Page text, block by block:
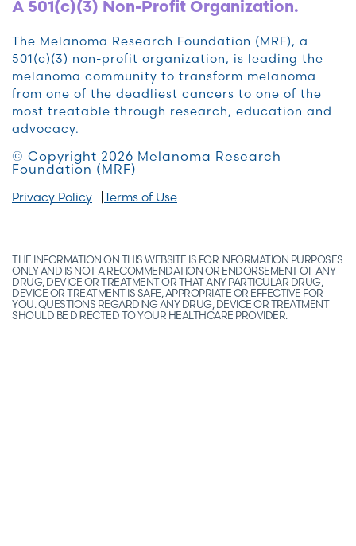
A 501(c)(3) Non-Profit Organization.
The Melanoma Research Foundation (MRF), a
501(c)(3) non-profit organization, is leading the
melanoma community to transform melanoma
from one of the deadliest cancers to one of the
most treatable through research, education and
advocacy.
© Copyright 2026 Melanoma Research
Foundation (MRF)
Privacy Policy Terms of Use
THE INFORMATION ON THIS WEBSITE IS FOR INFORMATION PURPOSES
ONLY AND IS NOT A RECOMMENDATION OR ENDORSEMENT OF ANY
DRUG, DEVICE OR TREATMENT OR THAT ANY PARTICULAR DRUG,
DEVICE OR TREATMENT IS SAFE, APPROPRIATE OR EFFECTIVE FOR
YOU. QUESTIONS REGARDING ANY DRUG, DEVICE OR TREATMENT
SHOULD BE DIRECTED TO YOUR HEALTHCARE PROVIDER.